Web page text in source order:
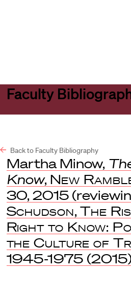
Faculty
Back to Faculty Bibliography
Martha Minow,
Know, New
30, 2015
Schudson,The
Right to Know:
the Culture of
1945-1975